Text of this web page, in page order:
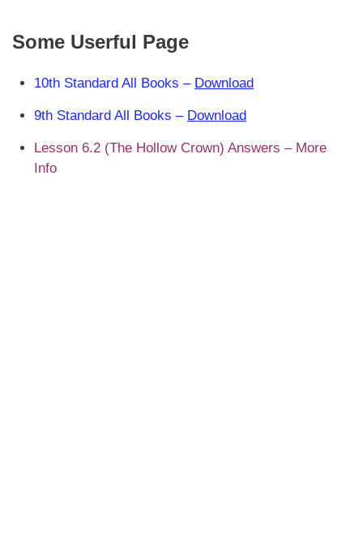
Some Userful Page
10th Standard All Books – Download
9th Standard All Books – Download
Lesson 6.2 (The Hollow Crown) Answers – More
Info